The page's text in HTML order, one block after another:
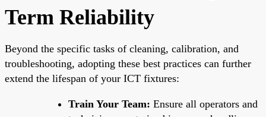
Term Reliability
Beyond the specific tasks of cleaning, calibration, and
troubleshooting, adopting these best practices can further
extend the lifespan of your ICT fixtures:
Train Your Team: Ensure all operators and